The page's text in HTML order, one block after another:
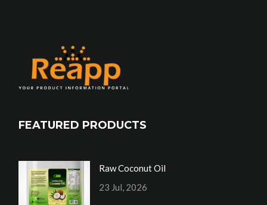
FEATURED PRODUCTS
Raw Coconut Oil
23 Jul, 2026